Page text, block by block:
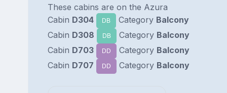
These cabins are on the Azura
Cabin D304 DB Category Balcony
Cabin D308 DB Category Balcony
Cabin D703 DD Category Balcony
Cabin D707 DD Category Balcony